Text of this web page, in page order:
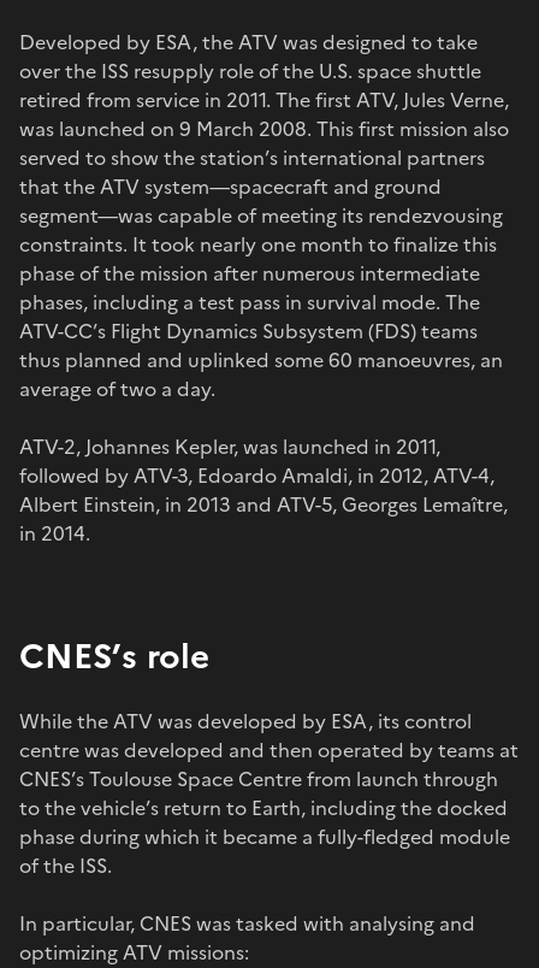
Developed by ESA, the ATV was designed to take
over the ISS resupply role of the U.S. space shuttle
retired from service in 2011. The first ATV, Jules Verne,
was launched on 9 March 2008. This first mission also
served to show the station’s international partners
that the ATV system—spacecraft and ground
segment—was capable of meeting its rendezvousing
constraints. It took nearly one month to finalize this
phase of the mission after numerous intermediate
phases, including a test pass in survival mode. The
ATV-CC’s Flight Dynamics Subsystem (FDS) teams
thus planned and uplinked some 60 manoeuvres, an
average of two a day.
ATV-2, Johannes Kepler, was launched in 2011,
followed by ATV-3, Edoardo Amaldi, in 2012, ATV-4,
Albert Einstein, in 2013 and ATV-5, Georges Lemaître,
in 2014.
CNES’s role
While the ATV was developed by ESA, its control
centre was developed and then operated by teams at
CNES’s Toulouse Space Centre from launch through
to the vehicle’s return to Earth, including the docked
phase during which it became a fully-fledged module
of the ISS.
In particular, CNES was tasked with analysing and
optimizing ATV missions: